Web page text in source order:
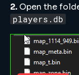
2. Open the
players.db